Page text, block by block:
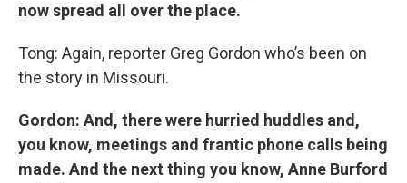
now spread all over the place.
Tong: Again, reporter Greg Gordon who’s been on
the story in Missouri.
Gordon: And, there were hurried huddles and,
you know, meetings and frantic phone calls being
made. And the next thing you know, Anne Burford